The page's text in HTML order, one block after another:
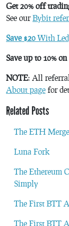
Get 20% off
See ourBybit
Save $20 With
Save up to 10%
NOTE: All
About page for
Related Posts
The ETH
Luna Fork
The Ethereum
Simply
The First BTT
The First BTT